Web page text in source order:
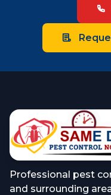
Professional pest
and surrounding